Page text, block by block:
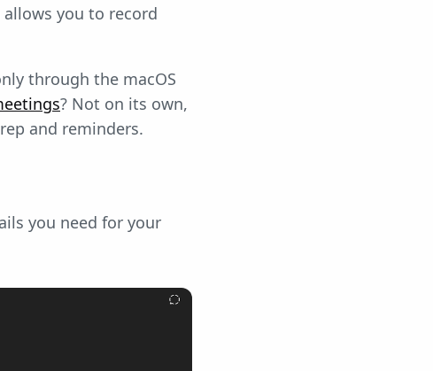
allows you to record
through the macOS
? Not on its own,
and reminders.
you need for your